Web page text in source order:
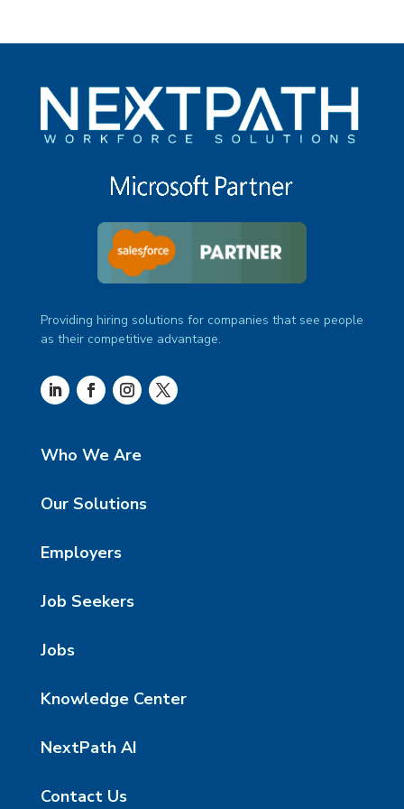
Providing hiring solutions for companies that see people
as their competitive advantage.
Who We Are
Our Solutions
Employers
Job Seekers
Jobs
Knowledge Center
NextPath AI
Contact Us